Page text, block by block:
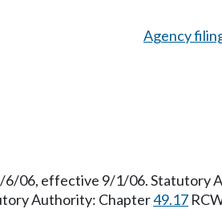
Agency
6/06, effective 9/1/06. Statutory
Authority: Chapter49.17